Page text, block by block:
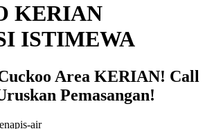
KERIAN
ISTIMEWA
Area KERIAN! Call
Pemasangan!